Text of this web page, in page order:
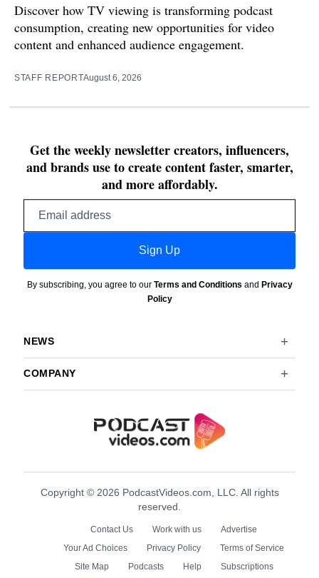
Discover how TV viewing is transforming podcast
consumption, creating new opportunities for video
content and enhanced audience engagement.
STAFF REPORTAugust 6, 2026
Get the weekly newsletter creators, influencers,
and brands use to create content faster, smarter,
and more affordably.
Sign Up
By subscribing, you agree to our Terms and Conditions and Privacy
Policy
NEWS
COMPANY
Copyright © 2026 PodcastVideos.com, LLC. All rights
reserved.
Contact Us Work with us
Advertise
Your Ad Choices
Privacy Policy
Terms of Service
Site Map
Podcasts Help Subscriptions